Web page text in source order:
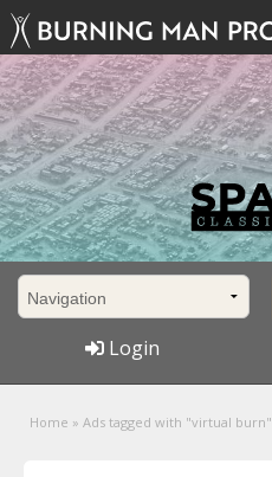
Login
Home » Ads tagged with "virtual burn"